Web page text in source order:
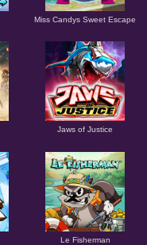
Miss Candys Sweet Escape
Jaws of Justice
Le Fisherman